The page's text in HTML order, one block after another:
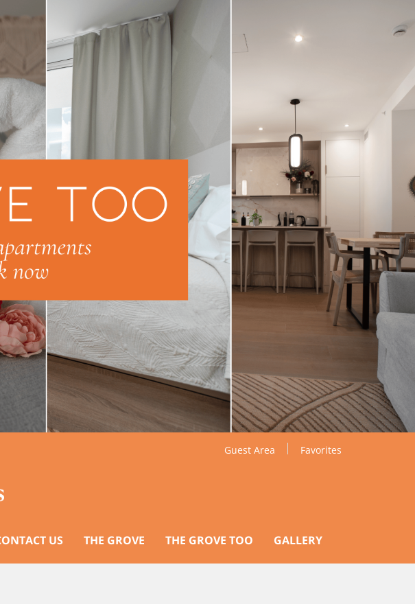
Favorites
Guest Area
US THE GROVE THE GROVE TOO GALLERY